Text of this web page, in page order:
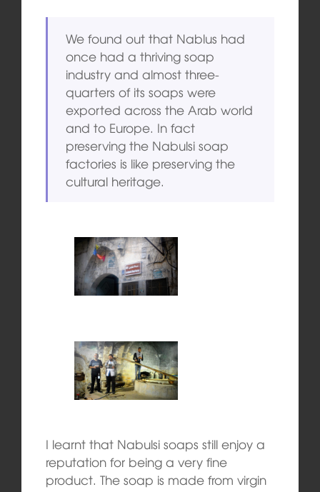
We found out that Nablus had
once had a thriving soap
industry and almost three-
quarters of its soaps were
exported across the Arab world
and to Europe. In fact
preserving the Nabulsi soap
factories is like preserving the
cultural heritage.
I learnt that Nabulsi soaps still enjoy a
reputation for being a very fine
product. The soap is made from virgin